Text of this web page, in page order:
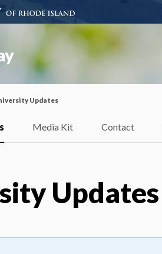
Updates
Media Kit Contact
Updates